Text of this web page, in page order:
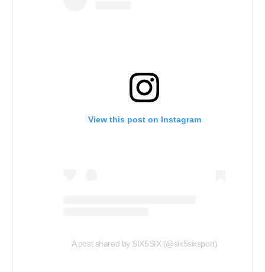
View this post on Instagram
A post shared by SIX5SIX (@six5sixsport)